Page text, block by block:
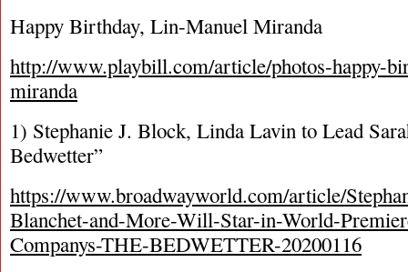
Happy Birthday, Lin-Manuel Miranda
http://www.playbill.com/article/photos-happy-
miranda
1) Stephanie J. Block, Linda Lavin to Lead
Bedwetter”
https://www.broadwayworld.com/article/
Blanchet-and-More-Will-Star-in-World-
Companys-THE-BEDWETTER-20200116